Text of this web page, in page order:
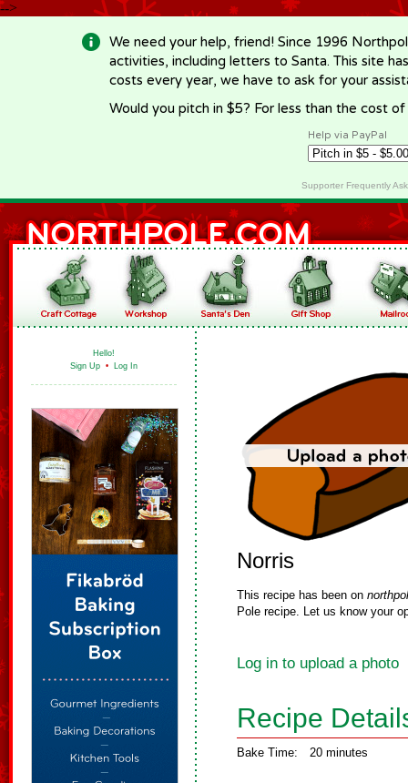
-->
We need your help, friend! Since 1996
activities, including letters to Santa. This site
costs every year, we have to ask for your
Would you pitch in $5? For less than the cost
Help via PayPal
Supporter Frequently
Hello!
Sign Up • Log In
Norris
This recipe has been on
Pole recipe. Let us know your
Log in to upload a photo
Recipe
Bake Time: 20 minutes